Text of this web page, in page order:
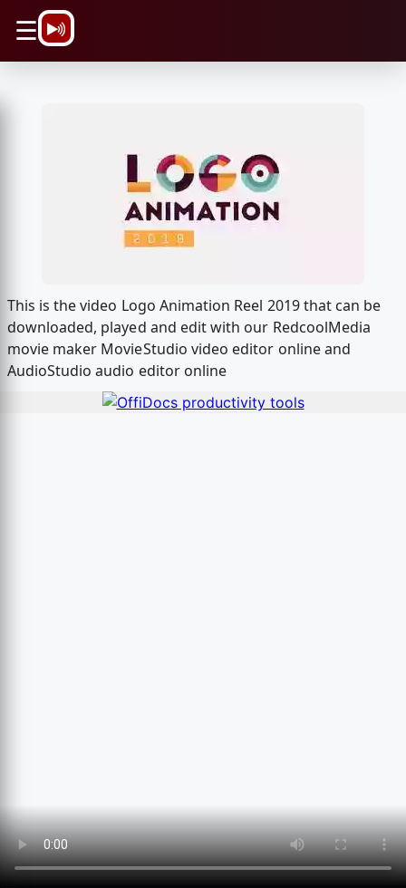
☰
This is the video Logo Animation Reel 2019 that can be
downloaded, played and edit with our RedcoolMedia
movie maker MovieStudio video editor online and
AudioStudio audio editor online